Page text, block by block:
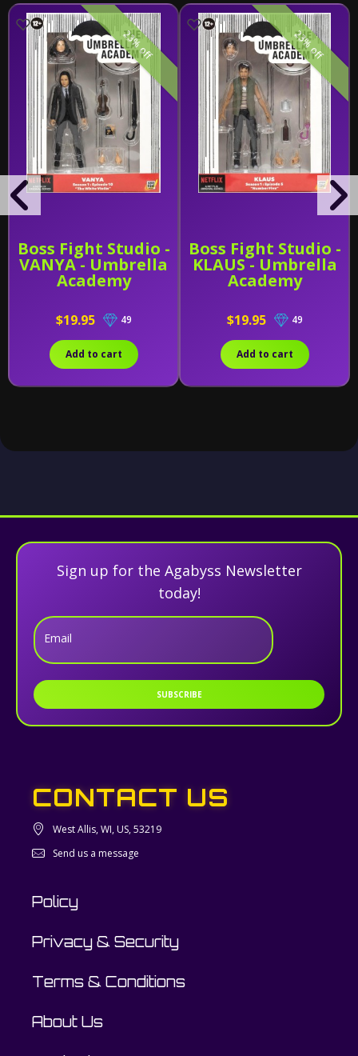
Boss Fight Studio -
VANYA - Umbrella
Academy
23% off
$19.95 49
Add to cart
Boss Fight Studio -
KLAUS - Umbrella
Academy
23% off
$19.95 49
Add to cart
Sign up for the Agabyss Newsletter
today!
Email
SUBSCRIBE
CONTACT US
West Allis, WI, US, 53219
Send us a message
Policy
Privacy & Security
Terms & Conditions
About Us